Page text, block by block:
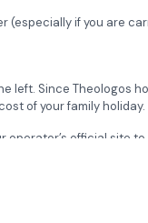
(especially if you are
left. Since Theologos
of your family holiday.
official site